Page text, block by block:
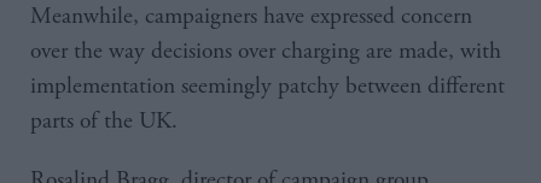
Meanwhile, campaigners have expressed concern
over the way decisions over charging are made, with
implementation seemingly patchy between different
parts of the UK.